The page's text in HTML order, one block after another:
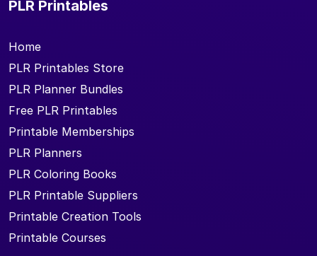
PLR Printables
Home
PLR Printables Store
PLR Planner Bundles
Free PLR Printables
Printable Memberships
PLR Planners
PLR Coloring Books
PLR Printable Suppliers
Printable Creation Tools
Printable Courses